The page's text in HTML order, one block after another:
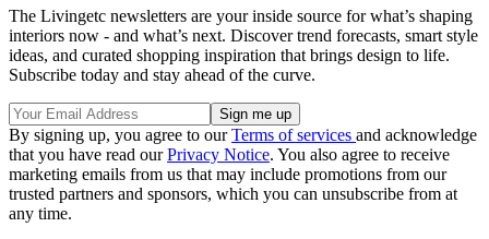
The Livingetc newsletters are your inside source for what’s shaping
interiors now - and what’s next. Discover trend forecasts, smart style
ideas, and curated shopping inspiration that brings design to life.
Subscribe today and stay ahead of the curve.
By signing up, you agree to ourTerms of services and acknowledge
that you have read ourPrivacy Notice. You also agree to receive
marketing emails from us that may include promotions from our
trusted partners and sponsors, which you can unsubscribe from at
any time.